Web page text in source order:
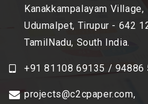
Kanakkampalayam Village,
Udumalpet, Tirupur - 642
TamilNadu, South India.
+91 81108 69135 / 94886
projects@c2cpaper.com,